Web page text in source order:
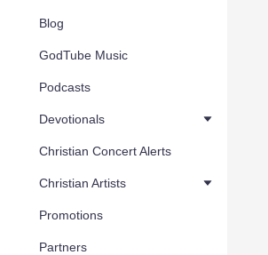
Blog
GodTube Music
Podcasts
Devotionals
Christian Concert Alerts
Christian Artists
Promotions
Partners